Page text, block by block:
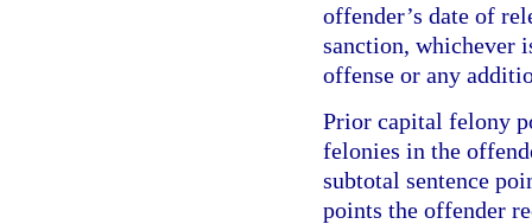
offender’s date of
sanction, whichever
offense or any
Prior capital felony
felonies in the
subtotal sentence
points the offender